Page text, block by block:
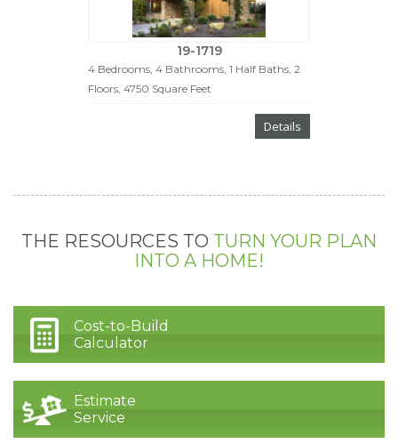
19-1719
4 Bedrooms, 4 Bathrooms, 1 Half Baths, 2
Floors, 4750 Square Feet
Details
THE RESOURCES TO TURN YOUR PLAN
INTO A HOME!
Cost-to-Build
Calculator
Estimate
Service